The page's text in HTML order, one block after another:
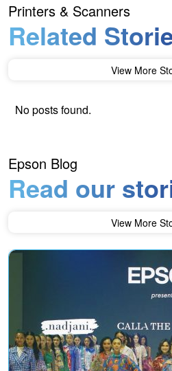
Printers & Scanners
Related
View More
No posts found.
Epson Blog
Read our
View More